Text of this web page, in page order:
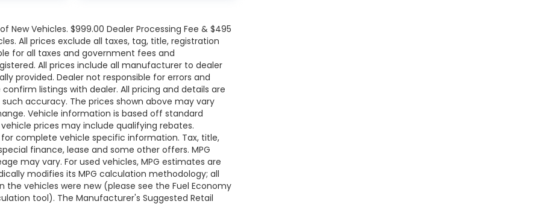
New Vehicles. $999.00 Dealer Processing Fee & $495
All prices exclude all taxes, tag, title, registration
for all taxes and government fees and
All prices include all manufacturer to dealer
provided. Dealer not responsible for errors and
listings with dealer. All pricing and details are
accuracy. The prices shown above may vary
Vehicle information is based off standard
prices may include qualifying rebates.
complete vehicle specific information. Tax, title,
finance, lease and some other offers. MPG
may vary. For used vehicles, MPG estimates are
modifies its MPG calculation methodology; all
vehicles were new (please see the Fuel Economy
tool). The Manufacturer's Suggested Retail